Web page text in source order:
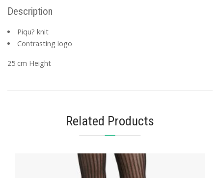
Description
Piqu? knit
Contrasting logo
25 cm Height
Related Products